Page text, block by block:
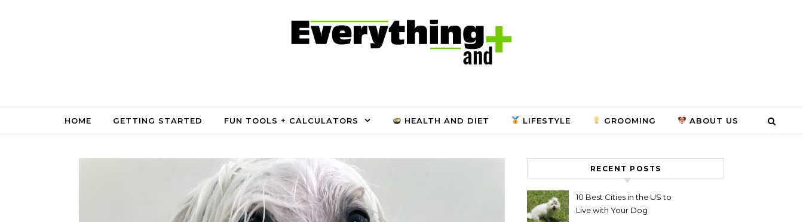
HOME GETTING STARTED FUN TOOLS + CALCULATORS HEALTH AND DIET LIFESTYLE GROOMING ABOUT US
RECENT POSTS
10 Best Cities in the US to
Live with Your Dog